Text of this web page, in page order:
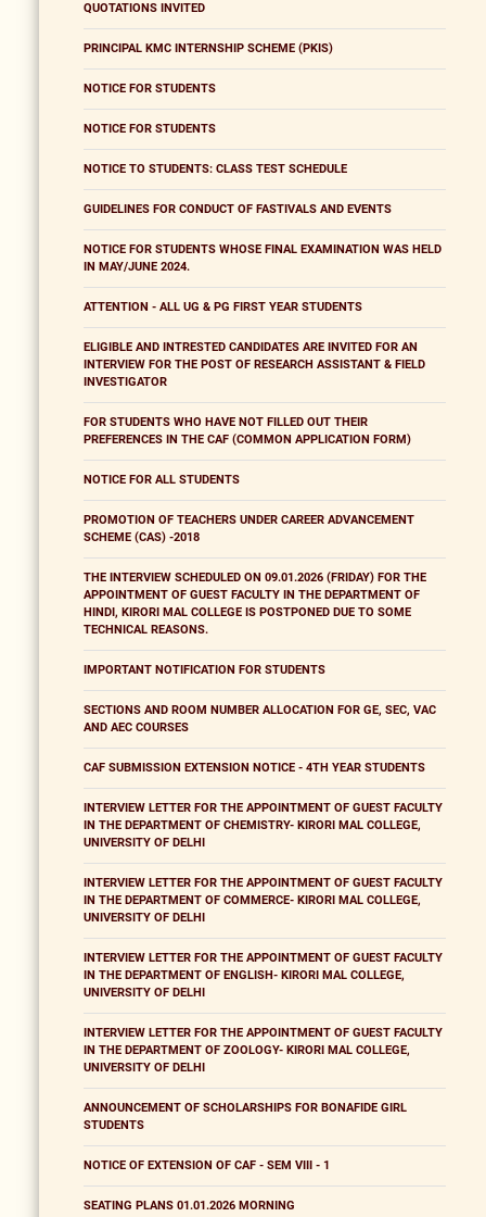
QUOTATIONS INVITED
PRINCIPAL KMC INTERNSHIP SCHEME (PKIS)
NOTICE FOR STUDENTS
NOTICE FOR STUDENTS
NOTICE TO STUDENTS: CLASS TEST SCHEDULE
GUIDELINES FOR CONDUCT OF FASTIVALS AND EVENTS
NOTICE FOR STUDENTS WHOSE FINAL EXAMINATION WAS HELD
IN MAY/JUNE 2024.
ATTENTION - ALL UG & PG FIRST YEAR STUDENTS
ELIGIBLE AND INTRESTED CANDIDATES ARE INVITED FOR AN
INTERVIEW FOR THE POST OF RESEARCH ASSISTANT & FIELD
INVESTIGATOR
FOR STUDENTS WHO HAVE NOT FILLED OUT THEIR
PREFERENCES IN THE CAF (COMMON APPLICATION FORM)
NOTICE FOR ALL STUDENTS
PROMOTION OF TEACHERS UNDER CAREER ADVANCEMENT
SCHEME (CAS) -2018
THE INTERVIEW SCHEDULED ON 09.01.2026 (FRIDAY) FOR THE
APPOINTMENT OF GUEST FACULTY IN THE DEPARTMENT OF
HINDI, KIRORI MAL COLLEGE IS POSTPONED DUE TO SOME
TECHNICAL REASONS.
IMPORTANT NOTIFICATION FOR STUDENTS
SECTIONS AND ROOM NUMBER ALLOCATION FOR GE, SEC, VAC
AND AEC COURSES
CAF SUBMISSION EXTENSION NOTICE - 4TH YEAR STUDENTS
INTERVIEW LETTER FOR THE APPOINTMENT OF GUEST FACULTY
IN THE DEPARTMENT OF CHEMISTRY- KIRORI MAL COLLEGE,
UNIVERSITY OF DELHI
INTERVIEW LETTER FOR THE APPOINTMENT OF GUEST FACULTY
IN THE DEPARTMENT OF COMMERCE- KIRORI MAL COLLEGE,
UNIVERSITY OF DELHI
INTERVIEW LETTER FOR THE APPOINTMENT OF GUEST FACULTY
IN THE DEPARTMENT OF ENGLISH- KIRORI MAL COLLEGE,
UNIVERSITY OF DELHI
INTERVIEW LETTER FOR THE APPOINTMENT OF GUEST FACULTY
IN THE DEPARTMENT OF ZOOLOGY- KIRORI MAL COLLEGE,
UNIVERSITY OF DELHI
ANNOUNCEMENT OF SCHOLARSHIPS FOR BONAFIDE GIRL
STUDENTS
NOTICE OF EXTENSION OF CAF - SEM VIII - 1
SEATING PLANS 01.01.2026 MORNING